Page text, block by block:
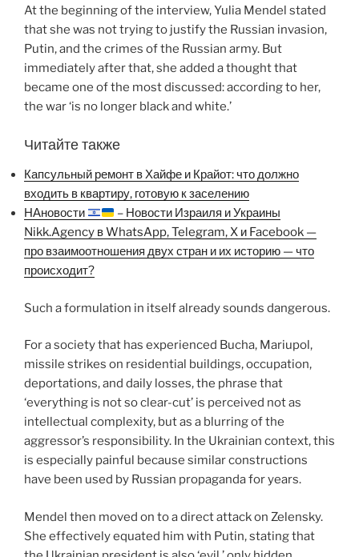
At the beginning of the interview, Yulia Mendel stated
that she was not trying to justify the Russian invasion,
Putin, and the crimes of the Russian army. But
immediately after that, she added a thought that
became one of the most discussed: according to her,
the war ‘is no longer black and white.’
Читайте также
Капсульный ремонт в Хайфе и Крайот: что должно
входить в квартиру, готовую к заселению
НАновости
– Новости Израиля и Украины
Nikk.Agency в WhatsApp, Telegram, X и Facebook —
про взаимоотношения двух стран и их историю — что
происходит?
Such a formulation in itself already sounds dangerous.
For a society that has experienced Bucha, Mariupol,
missile strikes on residential buildings, occupation,
deportations, and daily losses, the phrase that
‘everything is not so clear-cut’ is perceived not as
intellectual complexity, but as a blurring of the
aggressor’s responsibility. In the Ukrainian context, this
is especially painful because similar constructions
have been used by Russian propaganda for years.
Mendel then moved on to a direct attack on Zelensky.
She effectively equated him with Putin, stating that